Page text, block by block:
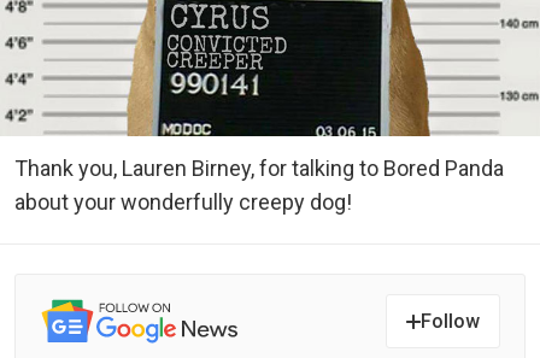
Thank you, Lauren Birney, for talking to Bored Panda
about your wonderfully creepy dog!
Follow